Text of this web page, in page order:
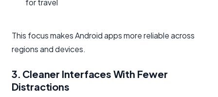
for travel
This focus makes Android apps more reliable across
regions and devices.
3. Cleaner Interfaces With Fewer
Distractions